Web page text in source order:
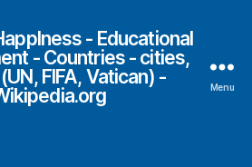
- Educational
- Countries - cities,
FIFA, Vatican) -
Menu